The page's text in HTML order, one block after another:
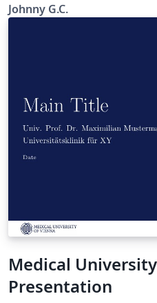
Johnny G.C.
Medical
Presentation